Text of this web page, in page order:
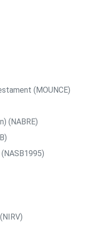
(MOUNCE)
(NABRE)